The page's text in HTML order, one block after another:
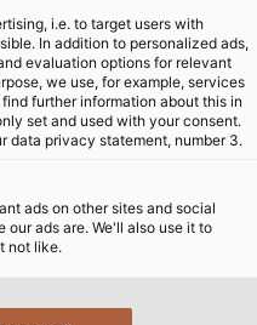
i.e. to target users with
In addition to personalized ads,
evaluation options for relevant
we use, for example, services
further information about this in
set and used with your consent.
data privacy statement, number 3.
ads on other sites and social
our ads are. We'll also use it to
not like.